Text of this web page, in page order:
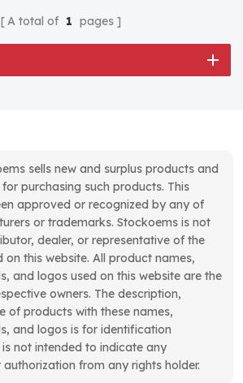
A total of 1 pages
sells new and surplus products and
purchasing such products. This
approved or recognized by any of
or trademarks. Stockoems is not
dealer, or representative of the
this website. All product names,
and logos used on this website are the
owners. The description,
of products with these names,
and logos is for identification
not intended to indicate any
from any rights holder.